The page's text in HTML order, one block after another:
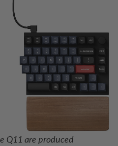
Q11 are produced